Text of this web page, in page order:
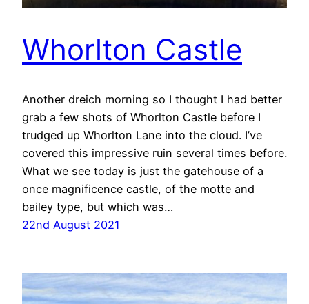
Whorlton Castle
Another dreich morning so I thought I had better
grab a few shots of Whorlton Castle before I
trudged up Whorlton Lane into the cloud. I’ve
covered this impressive ruin several times before.
What we see today is just the gatehouse of a
once magnificence castle, of the motte and
bailey type, but which was…
22nd August 2021